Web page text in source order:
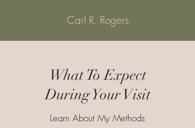
Carl R. Rogers
What To Expect
During Your Visit
Learn About My Methods